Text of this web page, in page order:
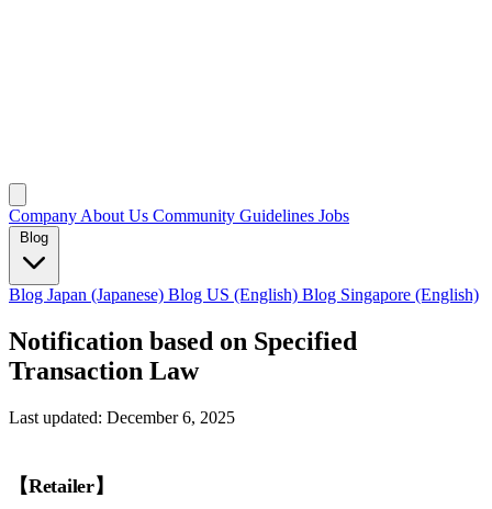
Company About Us Community Guidelines Jobs
Blog
Blog Japan (Japanese) Blog US (English) Blog Singapore (English)
Notification based on Specified
Transaction Law
Last updated: December 6, 2025
【Retailer】